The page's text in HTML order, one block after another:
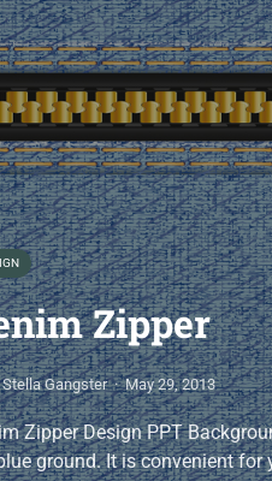
Zipper
Stella Gangster · May 29, 2013
Zipper Design PPT
ground. It is convenient for